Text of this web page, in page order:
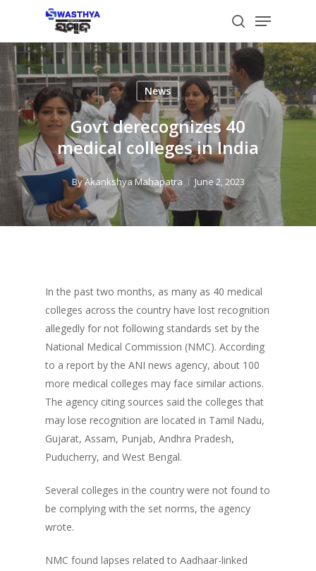
main
content
search
Menu
News
Govt derecognizes 40
medical colleges in India
ByAkankshya Mahapatra June 2, 2023
In the past two months, as many as 40 medical
colleges across the country have lost recognition
allegedly for not following standards set by the
National Medical Commission (NMC). According
to a report by the ANI news agency, about 100
more medical colleges may face similar actions.
The agency citing sources said the colleges that
may lose recognition are located in Tamil Nadu,
Gujarat, Assam, Punjab, Andhra Pradesh,
Puducherry, and West Bengal.
Several colleges in the country were not found to
be complying with the set norms, the agency
wrote.
NMC found lapses related to Aadhaar-linked